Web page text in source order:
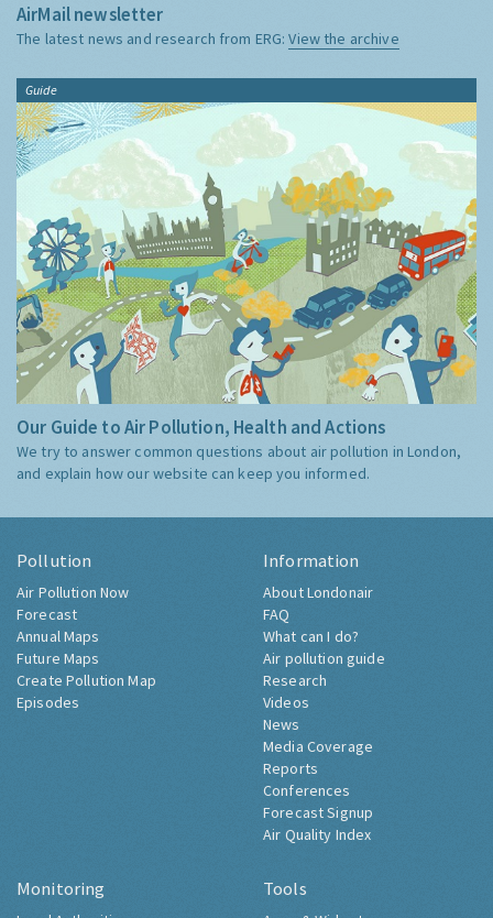
AirMail newsletter
The latest news and research from ERG:View the archive
Guide
Our Guide to Air Pollution, Health and Actions
We try to answer common questions about air pollution in London,
and explain how our website can keep you informed.
Pollution
Air Pollution Now
Forecast
Annual Maps
Future Maps
Create Pollution Map
Episodes
Information
About Londonair
FAQ
What can I do?
Air pollution guide
Research
Videos
News
Media Coverage
Reports
Conferences
Forecast Signup
Air Quality Index
Monitoring Tools